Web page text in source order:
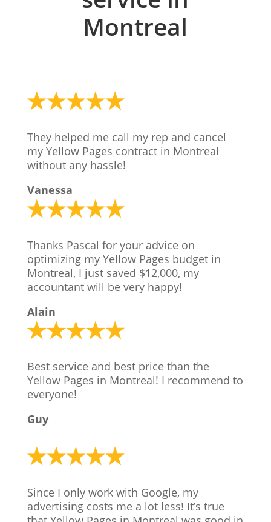
Montreal
They helped me call my rep and cancel
my Yellow Pages contract in Montreal
without any hassle!
Vanessa
Thanks Pascal for your advice on
optimizing my Yellow Pages budget in
Montreal, I just saved $12,000, my
accountant will be very happy!
Alain
Best service and best price than the
Yellow Pages in Montreal! I recommend to
everyone!
Guy
Since I only work with Google, my
advertising costs me a lot less! It’s true